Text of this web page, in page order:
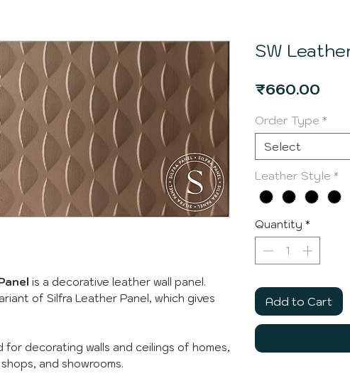
is a decorative leather wall panel.
of Silfra Leather Panel, which gives
for decorating walls and ceilings of homes,
and showrooms.
SW
₹660.00
Order Type *
Select
Leather Style *
Quantity *
Add to Cart